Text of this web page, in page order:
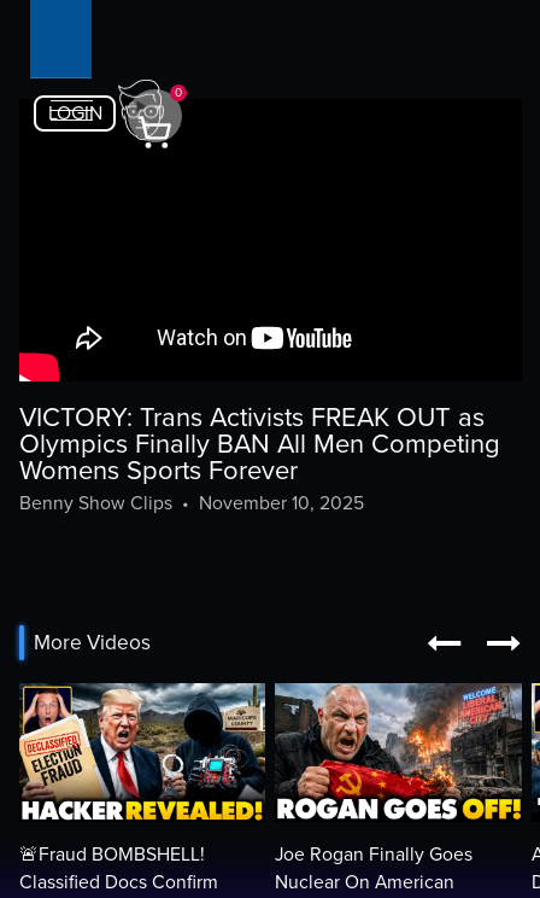
LOGIN
0
VICTORY: Trans Activists FREAK OUT as
Olympics Finally BAN All Men Competing
Womens Sports Forever
Benny Show Clips• November 10, 2025
More Videos  
🚨Fraud BOMBSHELL!
Classified Docs Confirm
Joe Rogan Finally Goes
Nuclear On American